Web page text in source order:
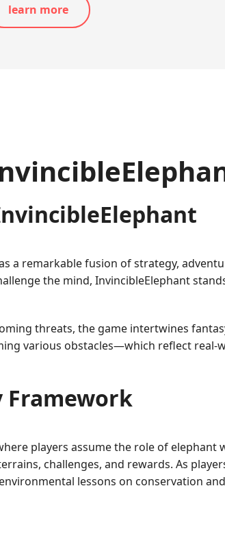
learn more
a remarkable fusion of strategy,
the mind, InvincibleElephant
threats, the game intertwines
various obstacles—which reflect real-
Framework
players assume the role of elephant
challenges, and rewards. As
lessons on conservation